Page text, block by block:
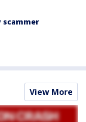
scammer
View More